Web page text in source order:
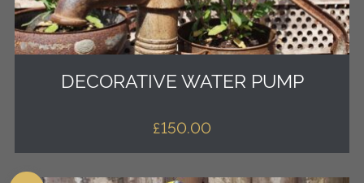
DECORATIVE WATER PUMP
£150.00